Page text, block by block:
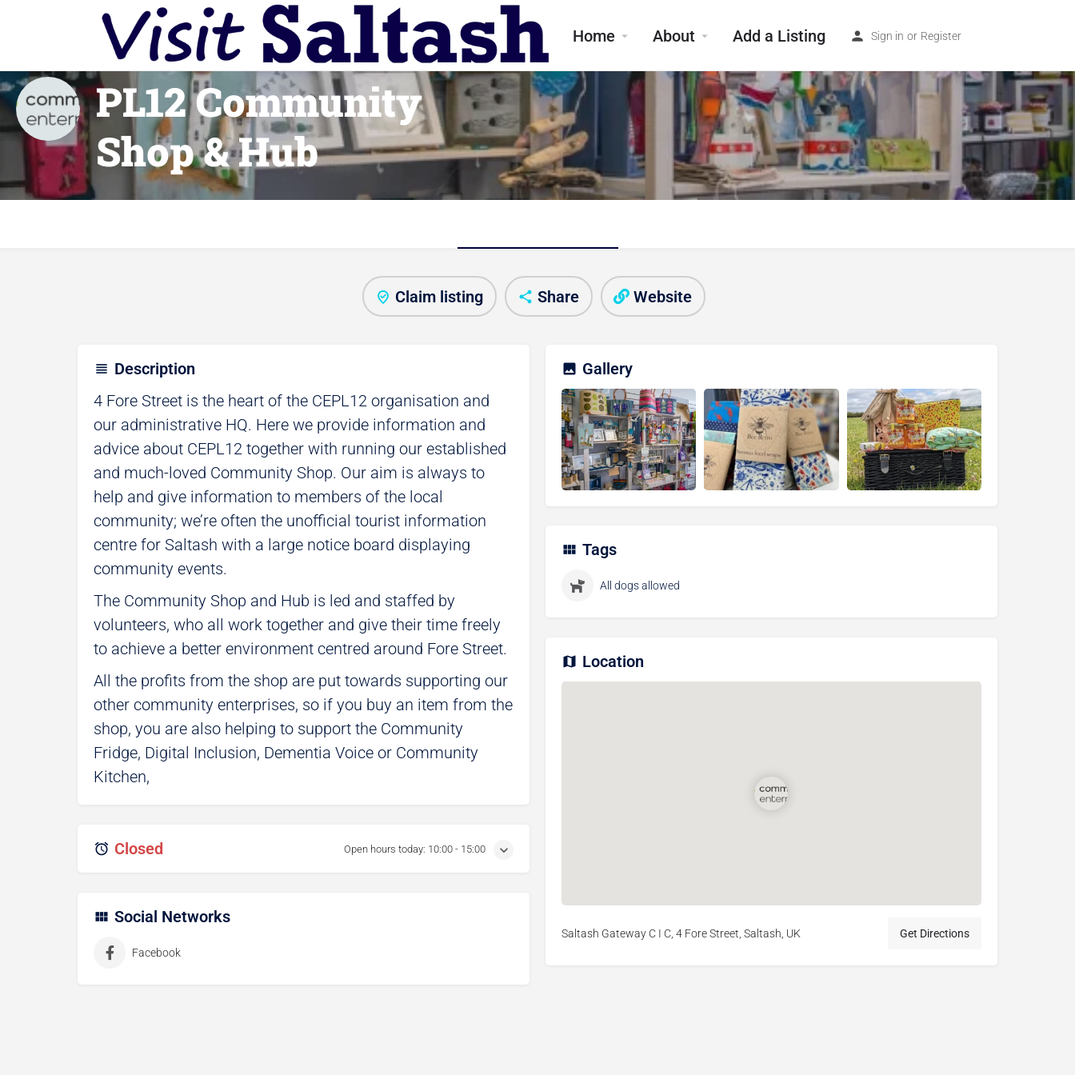
Home About Add a Listing Sign in or Register
PL12 Community
Shop & Hub
Claim listing Share Website
Description
4 Fore Street is the heart of the CEPL12 organisation and
our administrative HQ. Here we provide information and
advice about CEPL12 together with running our established
and much-loved Community Shop. Our aim is always to
help and give information to members of the local
community; we’re often the unofficial tourist information
centre for Saltash with a large notice board displaying
community events.
The Community Shop and Hub is led and staffed by
volunteers, who all work together and give their time freely
to achieve a better environment centred around Fore Street.
All the profits from the shop are put towards supporting our
other community enterprises, so if you buy an item from the
shop, you are also helping to support the Community
Fridge, Digital Inclusion, Dementia Voice or Community
Kitchen,
Gallery
Tags
All dogs allowed
Location
Saltash Gateway C I C, 4 Fore Street, Saltash, UK Get Directions
Closed Open hours today: 10:00 - 15:00
Social Networks
Facebook